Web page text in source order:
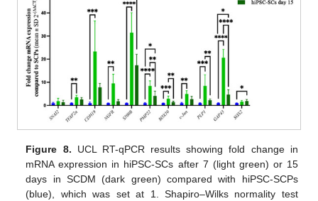
Figure 8. UCL RT-qPCR results showing fold change in
mRNA expression in hiPSC-SCs after 7 (light green) or 15
days in SCDM (dark green) compared with hiPSC-SCPs
(blue), which was set at 1. Shapiro–Wilks normality test